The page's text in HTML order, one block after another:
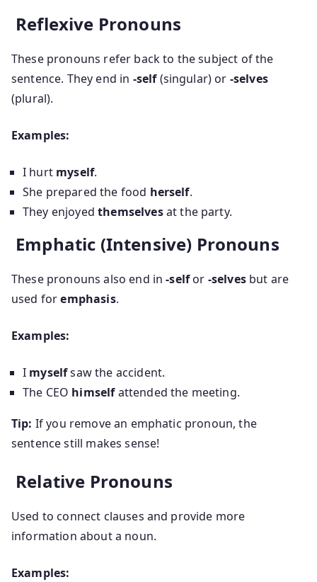
Reflexive Pronouns
These pronouns refer back to the subject of the
sentence. They end in -self(singular) or -selves
(plural).
Examples:
I hurt myself.
She prepared the food herself.
They enjoyedthemselvesat the party.
Emphatic (Intensive) Pronouns
These pronouns also end in-selfor -selvesbut are
used foremphasis.
Examples:
I myselfsaw the accident.
The CEO himselfattended the meeting.
Tip: If you remove an emphatic pronoun, the
sentence still makes sense!
Relative Pronouns
Used to connect clauses and provide more
information about a noun.
Examples: